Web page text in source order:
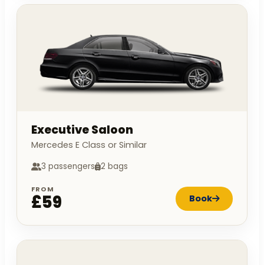
Executive Saloon
Mercedes E Class or Similar
3 passengers 2 bags
FROM
£59 Book